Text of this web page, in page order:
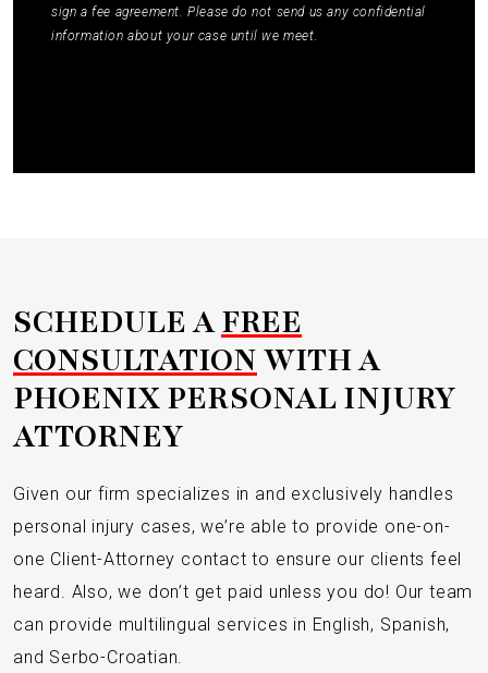
sign a fee agreement. Please do not send us any confidential
information about your case until we meet.
SCHEDULE AFREE
CONSULTATIONWITH A
PHOENIX PERSONAL INJURY
ATTORNEY
Given our firm specializes in and exclusively handles
personal injury cases, we’re able to provide one-on-
one Client-Attorney contact to ensure our clients feel
heard. Also, we don’t get paid unless you do! Our team
can provide multilingual services in English, Spanish,
and Serbo-Croatian.